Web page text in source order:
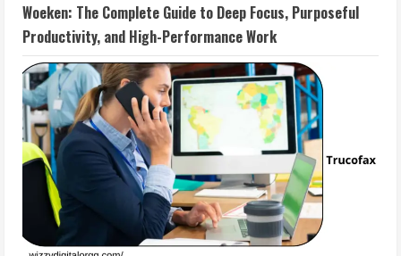
Woeken: The Complete Guide to Deep Focus, Purposeful
Productivity, and High-Performance Work